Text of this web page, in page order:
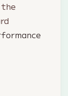
the